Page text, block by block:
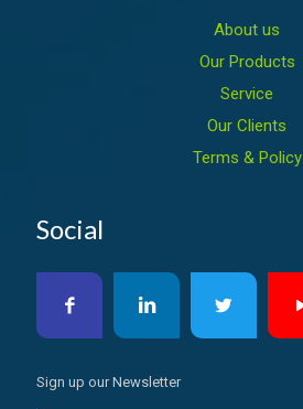
About us
Our Products
Service
Our Clients
Terms & Policy
Social
Sign up our Newsletter